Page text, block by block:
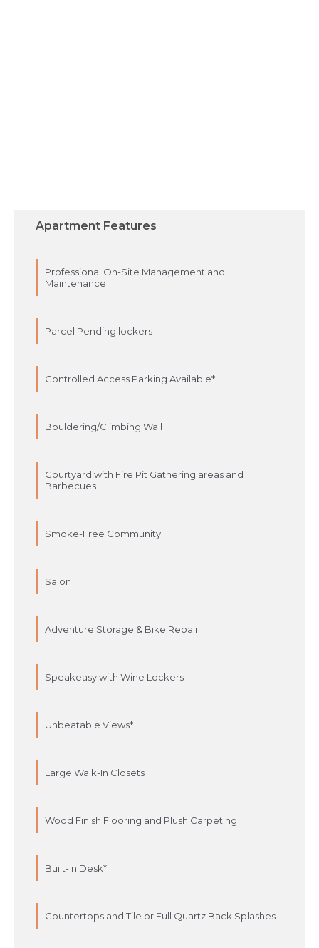
Apartment Features
Professional On-Site Management and
Maintenance
Parcel Pending lockers
Controlled Access Parking Available*
Bouldering/Climbing Wall
Courtyard with Fire Pit Gathering areas and
Barbecues
Smoke-Free Community
Salon
Adventure Storage & Bike Repair
Speakeasy with Wine Lockers
Unbeatable Views*
Large Walk-In Closets
Wood Finish Flooring and Plush Carpeting
Built-In Desk*
Countertops and Tile or Full Quartz Back Splashes